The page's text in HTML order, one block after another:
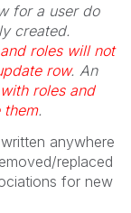
for a user do
created.
roles will not
row. An
roles and
them.
anywhere
replaced
for new